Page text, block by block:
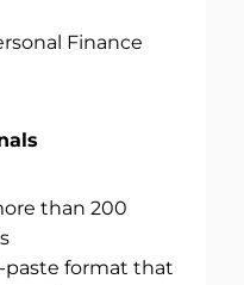
Finance
than 200
format that